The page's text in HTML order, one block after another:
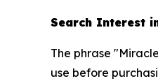
Search Interest
The phrase
use before